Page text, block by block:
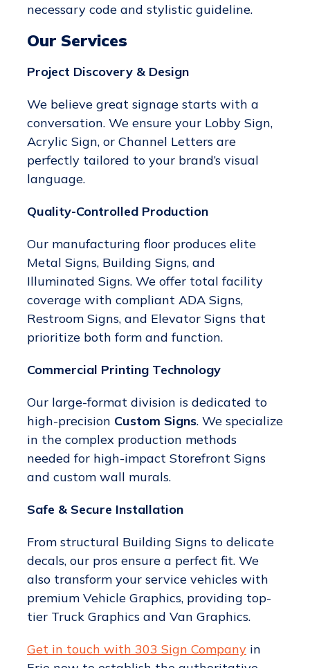
necessary code and stylistic guideline.
Our Services
Project Discovery & Design
We believe great signage starts with a
conversation. We ensure your Lobby Sign,
Acrylic Sign, or Channel Letters are
perfectly tailored to your brand’s visual
language.
Quality-Controlled Production
Our manufacturing floor produces elite
Metal Signs, Building Signs, and
Illuminated Signs. We offer total facility
coverage with compliant ADA Signs,
Restroom Signs, and Elevator Signs that
prioritize both form and function.
Commercial Printing Technology
Our large-format division is dedicated to
high-precision Custom Signs. We specialize
in the complex production methods
needed for high-impact Storefront Signs
and custom wall murals.
Safe & Secure Installation
From structural Building Signs to delicate
decals, our pros ensure a perfect fit. We
also transform your service vehicles with
premium Vehicle Graphics, providing top-
tier Truck Graphics and Van Graphics.
Get in touch with 303 Sign Companyin